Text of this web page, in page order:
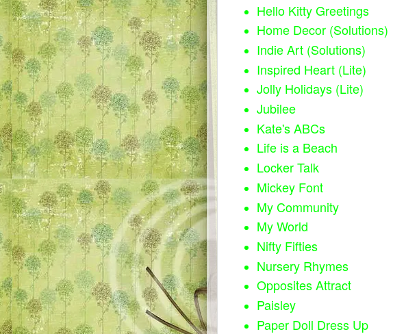
Hello Kitty Greetings
Home Decor (Solutions)
Indie Art (Solutions)
Inspired Heart (Lite)
Jolly Holidays (Lite)
Jubilee
Kate's ABCs
Life is a Beach
Locker Talk
Mickey Font
My Community
My World
Nifty Fifties
Nursery Rhymes
Opposites Attract
Paisley
Paper Doll Dress Up